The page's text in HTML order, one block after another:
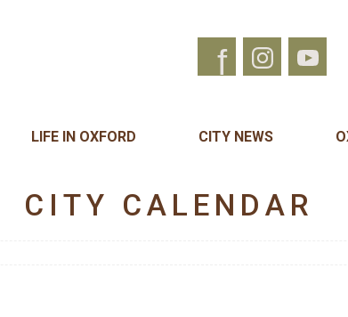
f
LIFE IN OXFORD CITY NEWS
CITY CALENDAR